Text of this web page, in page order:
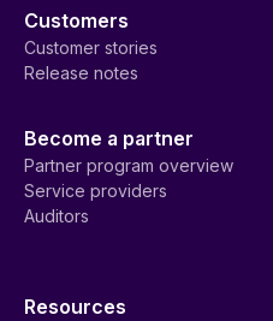
Customers
Customer stories
Release notes
Become a partner
Partner program overview
Service providers
Auditors
Resources